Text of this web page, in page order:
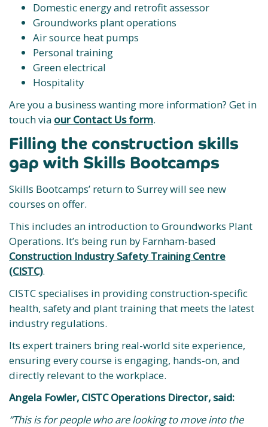
Domestic energy and retrofit assessor
Groundworks plant operations
Air source heat pumps
Personal training
Green electrical
Hospitality
Are you a business wanting more information? Get in
touch via our Contact Us form.
Filling the construction skills
gap with Skills Bootcamps
Skills Bootcamps’ return to Surrey will see new
courses on offer.
This includes an introduction to Groundworks Plant
Operations. It’s being run by Farnham-based
Construction Industry Safety Training Centre
(CISTC).
CISTC specialises in providing construction-specific
health, safety and plant training that meets the latest
industry regulations.
Its expert trainers bring real-world site experience,
ensuring every course is engaging, hands-on, and
directly relevant to the workplace.
Angela Fowler, CISTC Operations Director, said:
“This is for people who are looking to move into the